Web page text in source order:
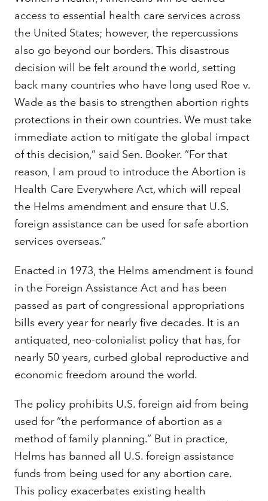
access to essential health care services across
the United States; however, the repercussions
also go beyond our borders. This disastrous
decision will be felt around the world, setting
back many countries who have long used Roe v.
Wade as the basis to strengthen abortion rights
protections in their own countries. We must take
immediate action to mitigate the global impact
of this decision,” said Sen. Booker. “For that
reason, I am proud to introduce the Abortion is
Health Care Everywhere Act,which will repeal
the Helms amendment and ensure that U.S.
foreign assistance can be used for safe abortion
services overseas.”
Enacted in 1973, the Helms amendment is found
in the Foreign Assistance Act and has been
passed as part of congressional appropriations
bills every year for nearly five decades. It is an
antiquated, neo-colonialist policy that has, for
nearly 50 years, curbed global reproductive and
economic freedom around the world.
The policy prohibits U.S. foreign aid from being
used for “the performance of abortion as a
method of family planning.” But in practice,
Helms has banned all U.S. foreign assistance
funds from being used for any abortion care.
This policy exacerbates existing health